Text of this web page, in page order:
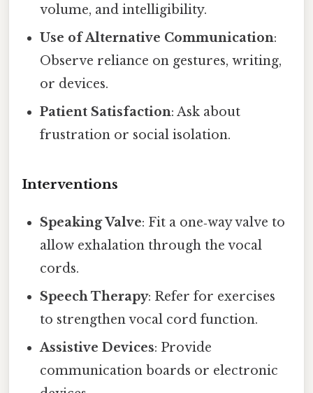
volume, and intelligibility.
Use of Alternative Communication:
Observe reliance on gestures, writing,
or devices.
Patient Satisfaction: Ask about
frustration or social isolation.
Interventions
Speaking Valve: Fit a one‑way valve to
allow exhalation through the vocal
cords.
Speech Therapy: Refer for exercises
to strengthen vocal cord function.
Assistive Devices: Provide
communication boards or electronic